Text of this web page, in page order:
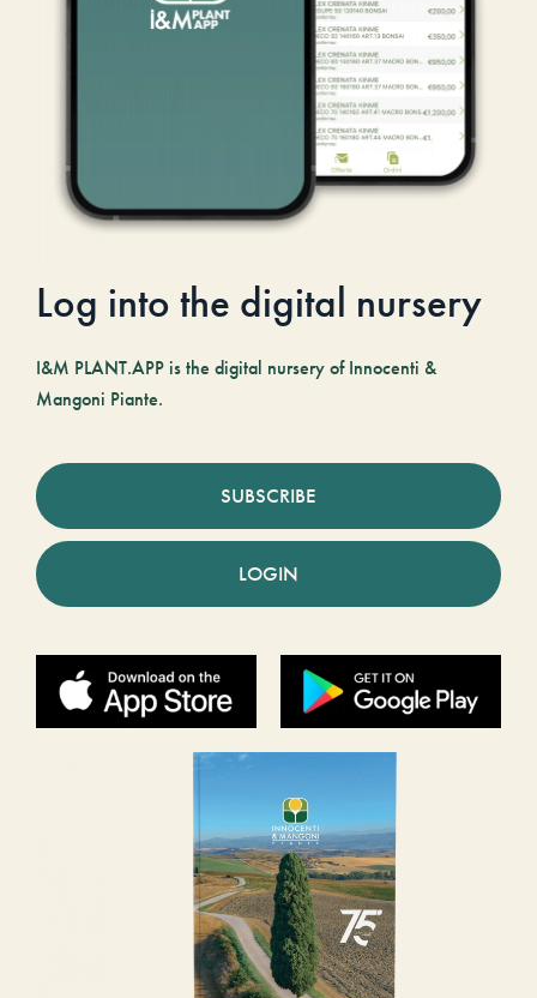
Log into the digital nursery
I&M PLANT.APP is the digital nursery of Innocenti &
Mangoni Piante.
SUBSCRIBE
LOGIN